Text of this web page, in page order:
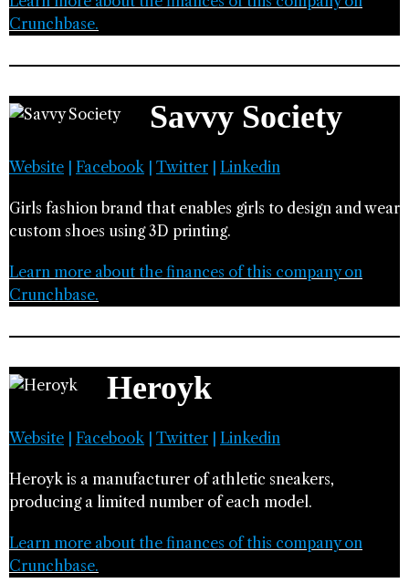
Crunchbase.
Savvy Society
Website Facebook| Twitter Linkedin
Girls fashion brand that enables girls to design and wear
custom shoes using 3D printing.
Learn more about the finances of this company on
Crunchbase.
Heroyk
Website Facebook| Twitter Linkedin
Heroyk is a manufacturer of athletic sneakers,
producing a limited number of each model.
Learn more about the finances of this company on
Crunchbase.